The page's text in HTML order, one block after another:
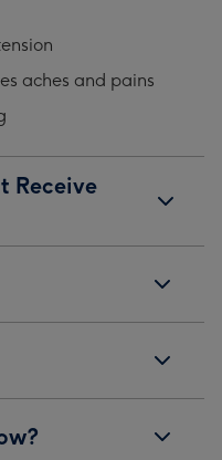
aches and pains
Receive